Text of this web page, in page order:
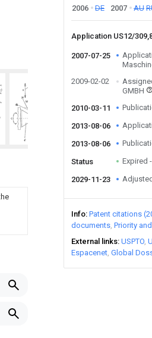
2006
DE 2007 AU
Application US12/
2007-07-25
2009-02-02
GMBH
2010-03-11
2013-08-06
2013-08-06
Status Expired
2029-11-23
Info Patent citations
documents Priority
External links USPTO
Espacenet Global